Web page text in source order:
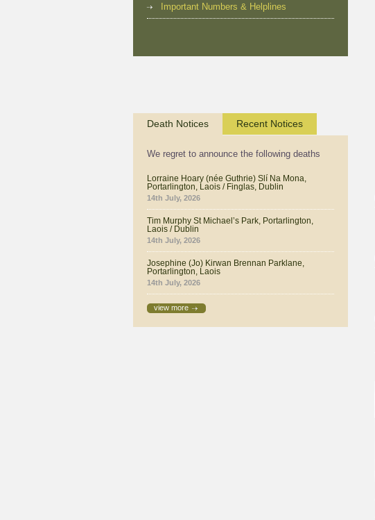
Important Numbers & Helplines
Death Notices Recent Notices
We regret to announce the following deaths
Lorraine Hoary (née Guthrie) Slí Na Mona,
Portarlington, Laois / Finglas, Dublin
14th July, 2026
Tim Murphy St Michael’s Park, Portarlington,
Laois / Dublin
14th July, 2026
Josephine (Jo) Kirwan Brennan Parklane,
Portarlington, Laois
14th July, 2026
view more